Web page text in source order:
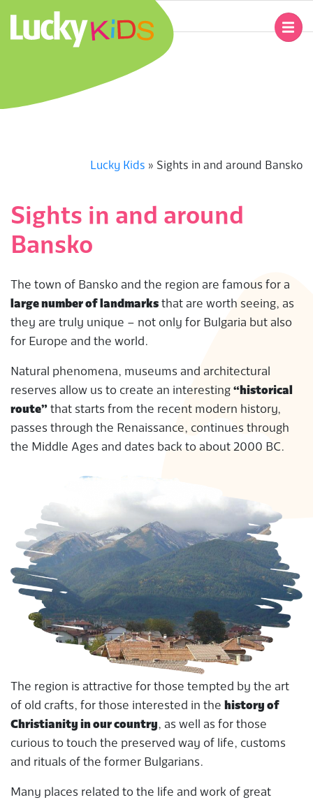
content
U
Y
K
I
D
S
Lucky Kids » Sights in and around Bansko
Sights in and around
Bansko
The town of Bansko and the region are famous for a
large number of landmarks that are worth seeing, as
they are truly unique – not only for Bulgaria but also
for Europe and the world.
Natural phenomena, museums and architectural
reserves allow us to create an interesting “historical
route” that starts from the recent modern history,
passes through the Renaissance, continues through
the Middle Ages and dates back to about 2000 BC.
The region is attractive for those tempted by the art
of old crafts, for those interested in the history of
Christianity in our country, as well as for those
curious to touch the preserved way of life, customs
and rituals of the former Bulgarians.
Many places related to the life and work of great